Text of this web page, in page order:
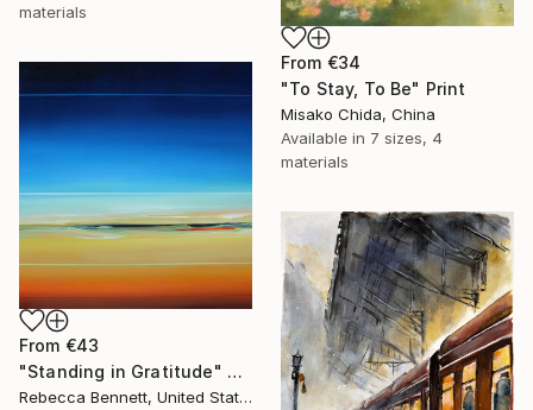
materials
From €34
"To Stay, To Be" Print
Misako Chida, China
Available in 7 sizes, 4
materials
From €43
"Standing in Gratitude" Print
Rebecca Bennett, United States